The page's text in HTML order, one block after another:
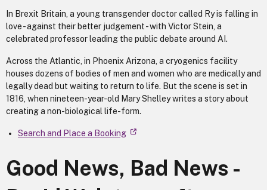
In Brexit Britain, a young transgender doctor called Ry is falling in
love - against their better judgement - with Victor Stein, a
celebrated professor leading the public debate around AI.
Across the Atlantic, in Phoenix Arizona, a cryogenics facility
houses dozens of bodies of men and women who are medically and
legally dead but waiting to return to life. But the scene is set in
1816, when nineteen-year-old Mary Shelley writes a story about
creating a non-biological life-form.
Search and Place a Booking
Good News, Bad News -